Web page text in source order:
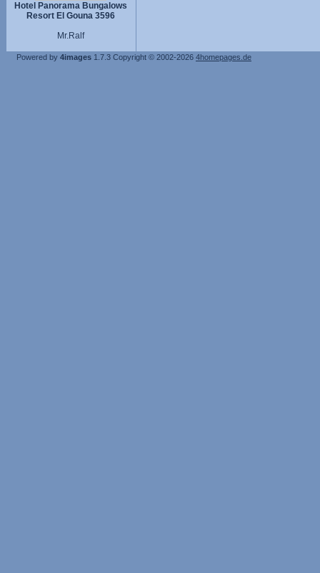
Hotel Panorama Bungalows
Resort El Gouna 3596
Mr.Ralf
Powered by 4images 1.7.3 Copyright © 2002-2026 4homepages.de